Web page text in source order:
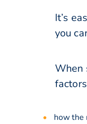
It’s
you
When
how the